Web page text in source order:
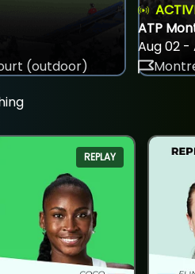
(outdoor)
ATP
Aug 02 -
REPLAY